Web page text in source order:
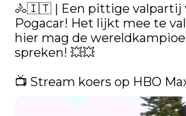
🚴🇮🇹 | Een pittige valpartij
Pogacar! Het lijkt mee te
hier mag de
spreken! 💥💥
📺 Stream koers op HBO